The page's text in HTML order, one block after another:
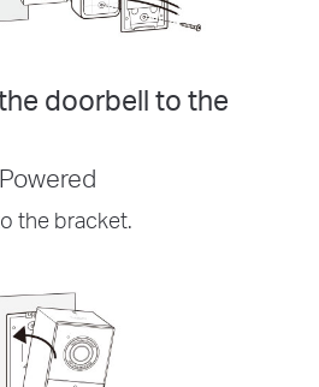
doorbell to the
the bracket.